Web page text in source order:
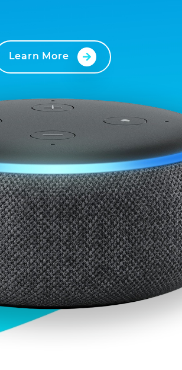
Learn More